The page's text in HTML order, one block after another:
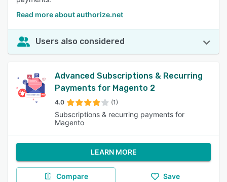
Read more about authorize.net
Users also considered
Advanced Subscriptions & Recurring
Payments for Magento 2
4.0 (1)
Subscriptions & recurring payments for
Magento
LEARN MORE
Compare Save